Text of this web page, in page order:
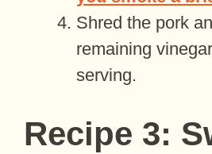
Shred the pork
remaining
serving.
Recipe 3: